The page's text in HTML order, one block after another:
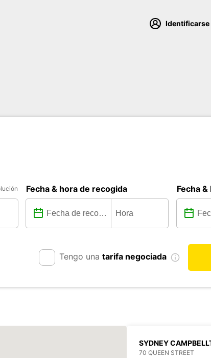
Identificarse
Fecha & hora de recogida Fecha
Tengo una tarifa negociada
SYDNEY
70 QUEEN STREET